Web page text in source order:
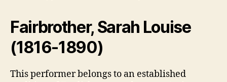
Fairbrother, Sarah Louise
(1816-1890)
This performer belongs to an established